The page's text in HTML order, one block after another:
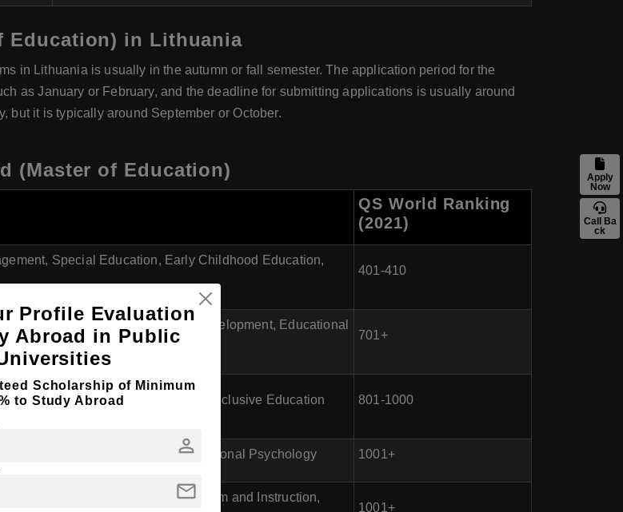
Education) in Lithuania
in Lithuania is usually in the autumn or fall semester. The application period for the
as January or February, and the deadline for submitting applications is usually around
but it is typically around September or October.
(Master of Education)
QS World Ranking
(2021)
Special Education, Early Childhood Education,
401-410
Methodology, Curriculum Development, Educational
701+
Education, Intercultural Education, Inclusive Education 801-1000
Special Education, Educational Psychology 1001+
and Human Rights, Curriculum and Instruction,
1001+
Apply
Now
Call Ba
ck
Profile Evaluation
Abroad in Public
Scholarship of Minimum
to Study Abroad
person
mail